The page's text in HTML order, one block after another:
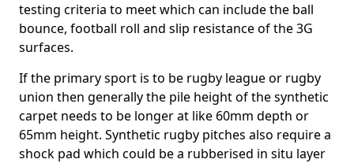
testing criteria to meet which can include the ball
bounce, football roll and slip resistance of the 3G
surfaces.
If the primary sport is to be rugby league or rugby
union then generally the pile height of the synthetic
carpet needs to be longer at like 60mm depth or
65mm height. Synthetic rugby pitches also require a
shock pad which could be a rubberised in situ layer